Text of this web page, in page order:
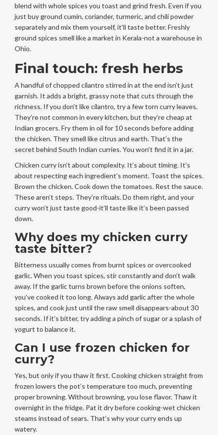
blend with whole spices you toast and grind fresh. Even if you
just buy ground cumin, coriander, turmeric, and chili powder
separately and mix them yourself, it’ll taste better. Freshly
ground spices smell like a market in Kerala-not a warehouse in
Ohio.
Final touch: fresh herbs
A handful of chopped cilantro stirred in at the end isn’t just
garnish. It adds a bright, grassy note that cuts through the
richness. If you don’t like cilantro, try a few torn curry leaves.
They’re not common in every kitchen, but they’re cheap at
Indian grocers. Fry them in oil for 10 seconds before adding
the chicken. They smell like citrus and earth. That’s the
secret behind South Indian curries. You won’t find it in a jar.
Chicken curry isn’t about complexity. It’s about timing. It’s
about respecting each ingredient’s moment. Toast the spices.
Brown the chicken. Cook down the tomatoes. Rest the sauce.
These aren’t steps. They’re rituals. Do them right, and your
curry won’t just taste good-it’ll taste like it’s been passed
down.
Why does my chicken curry
taste bitter?
Bitterness usually comes from burnt spices or overcooked
garlic. When you toast spices, stir constantly and don’t walk
away. If the garlic turns brown before the onions soften,
you’ve cooked it too long. Always add garlic after the whole
spices, and cook just until the raw smell disappears-about 30
seconds. If it’s bitter, try adding a pinch of sugar or a splash of
yogurt to balance it.
Can I use frozen chicken for
curry?
Yes, but only if you thaw it first. Cooking chicken straight from
frozen lowers the pot’s temperature too much, preventing
proper browning. Without browning, you lose flavor. Thaw it
overnight in the fridge. Pat it dry before cooking-wet chicken
steams instead of sears. That’s why your curry ends up
watery.